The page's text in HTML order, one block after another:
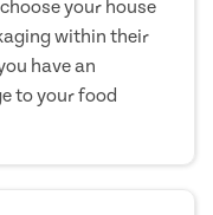
your house
within their
have an
to your food